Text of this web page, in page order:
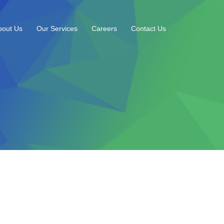
Us Our Services Careers Contact Us